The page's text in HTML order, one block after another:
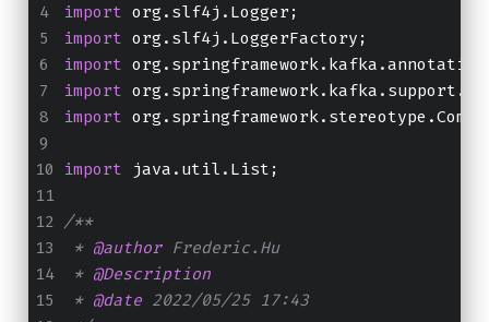
import org.slf4j.Logger;
import org.slf4j.LoggerFactory;
import
import
import
import java.util.List;
/**
* @author Frederic.Hu
* @Description
* @date 2022/05/25 17:43